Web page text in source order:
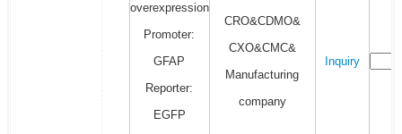
overexpression
Promoter:
GFAP
Reporter:
EGFP
CRO&CDMO&
CXO&CMC&
Manufacturing
company
Inquiry